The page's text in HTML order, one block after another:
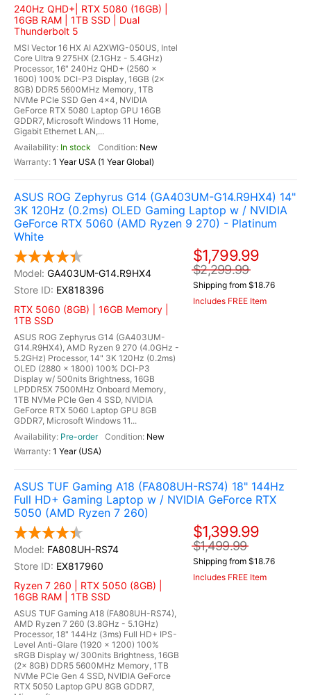
240Hz QHD+| RTX 5080 (16GB) |
16GB RAM | 1TB SSD | Dual
Thunderbolt 5
MSI Vector 16 HX AI A2XWIG-050US, Intel
Core Ultra 9 275HX (2.1GHz - 5.4GHz)
Processor, 16" 240Hz QHD+ (2560 x
1600) 100% DCI-P3 Display, 16GB (2x
8GB) DDR5 5600MHz Memory, 1TB
NVMe PCIe SSD Gen 4x4, NVIDIA
GeForce RTX 5080 Laptop GPU 16GB
GDDR7, Microsoft Windows 11 Home,
Gigabit Ethernet LAN,...
In stock
New
1 Year USA (1 Year Global)
ASUS ROG Zephyrus G14 (GA403UM-G14.R9HX4) 14"
3K 120Hz (0.2ms) OLED Gaming Laptop w / NVIDIA
GeForce RTX 5060 (AMD Ryzen 9 270) - Platinum
White
GA403UM-G14.R9HX4
EX818396
RTX 5060 (8GB) | 16GB Memory |
1TB SSD
ASUS ROG Zephyrus G14 (GA403UM-
G14.R9HX4), AMD Ryzen 9 270 (4.0GHz -
5.2GHz) Processor, 14" 3K 120Hz (0.2ms)
OLED (2880 x 1800) 100% DCI-P3
Display w/ 500nits Brightness, 16GB
LPDDR5X 7500MHz Onboard Memory,
1TB NVMe PCIe Gen 4 SSD, NVIDIA
GeForce RTX 5060 Laptop GPU 8GB
GDDR7, Microsoft Windows 11...
Pre-order
New
1 Year (USA)
$1,799.99
$2,299.99
Shipping from $18.76
Includes FREE Item
ASUS TUF Gaming A18 (FA808UH-RS74) 18" 144Hz
Full HD+ Gaming Laptop w / NVIDIA GeForce RTX
5050 (AMD Ryzen 7 260)
FA808UH-RS74
EX817960
Ryzen 7 260 | RTX 5050 (8GB) |
16GB RAM | 1TB SSD
ASUS TUF Gaming A18 (FA808UH-RS74),
AMD Ryzen 7 260 (3.8GHz - 5.1GHz)
Processor, 18" 144Hz (3ms) Full HD+ IPS-
Level Anti-Glare (1920 x 1200) 100%
sRGB Display w/ 300nits Brightness, 16GB
(2x 8GB) DDR5 5600MHz Memory, 1TB
NVMe PCIe Gen 4 SSD, NVIDIA GeForce
RTX 5050 Laptop GPU 8GB GDDR7,
$1,399.99
$1,499.99
Shipping from $18.76
Includes FREE Item